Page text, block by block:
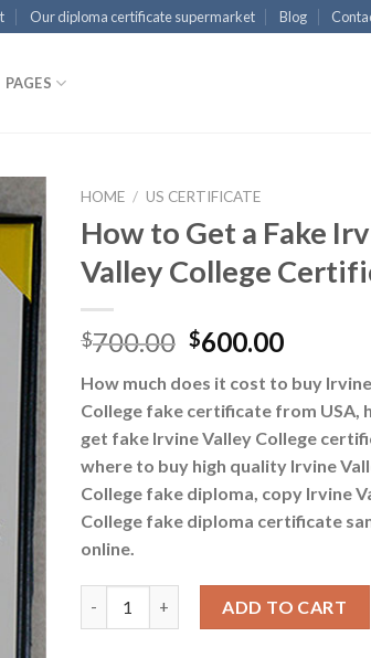
Our diploma certificate supermarket Blog
PAGES
HOME / US CERTIFICATE
How to Get a Fake
Valley College
$700.00 $600.00
How much does it cost to buy
College fake certificate from USA,
get fake Irvine Valley College
where to buy high quality Irvine
College fake diploma, copy Irvine
College fake diploma certificate
online.
ADD TO CART